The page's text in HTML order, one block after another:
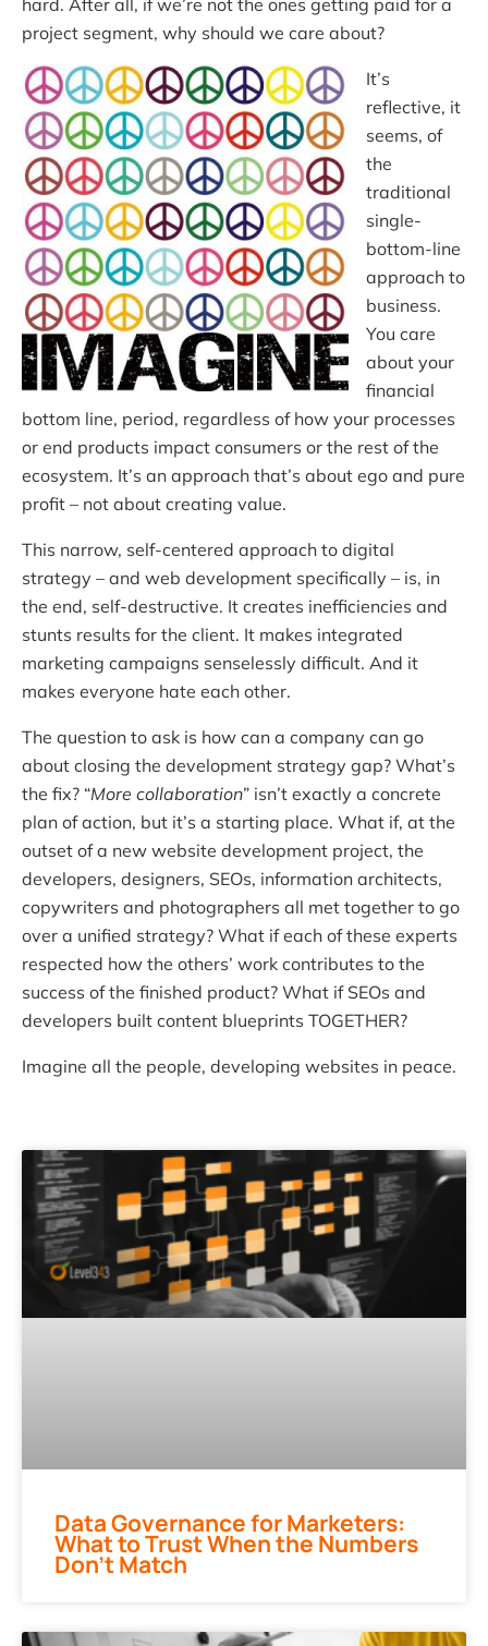
project segment, why should we care about?
It’s
reflective, it
seems, of
the
traditional
single-
bottom-line
approach to
business.
You care
about your
financial
bottom line, period, regardless of how your processes
or end products impact consumers or the rest of the
ecosystem. It’s an approach that’s about ego and pure
profit – not about creating value.
This narrow, self-centered approach to digital
strategy – and web development specifically – is, in
the end, self-destructive. It creates inefficiencies and
stunts results for the client. It makes integrated
marketing campaigns senselessly difficult. And it
makes everyone hate each other.
The question to ask is how can a company can go
about closing the development strategy gap? What’s
the fix? “More collaboration” isn’t exactly a concrete
plan of action, but it’s a starting place. What if, at the
outset of a new website development project, the
developers, designers, SEOs, information architects,
copywriters and photographers all met together to go
over a unified strategy? What if each of these experts
respected how the others’ work contributes to the
success of the finished product? What if SEOs and
developers built content blueprints TOGETHER?
Imagine all the people, developing websites in peace.
Data Governance for Marketers:
What to Trust When the Numbers
Don’t Match